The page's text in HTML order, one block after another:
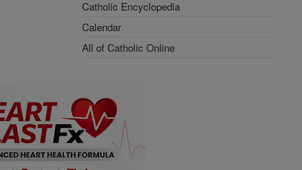
Catholic Encyclopedia
Calendar
All of Catholic Online